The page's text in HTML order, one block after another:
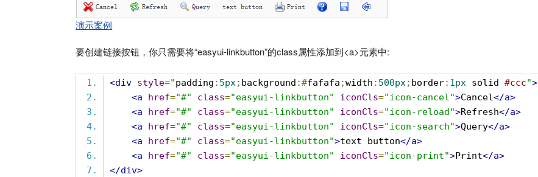
演示案例
要创建链接按钮，你只需要将“easyui-linkbutton”的class属性添加到<a>元素中:
<div style="padding : 5px; background :#fafafa ;width : 500px; border: 1px solid #ccc">
<a
href="#" class="easyui-linkbutton" iconCls="icon-cancel">Cancel</a>
<a
href="#" class="easyui-linkbutton" iconCls="icon-reload">Refresh</a>
<a
href="#" class="easyui-linkbutton" iconCls="icon-search">Query</a>
<a
href="#" class="easyui-linkbutton">text button</a>
<a
href="#" class="easyui-linkbutton" iconCls="icon-print">Print</a>
</div>